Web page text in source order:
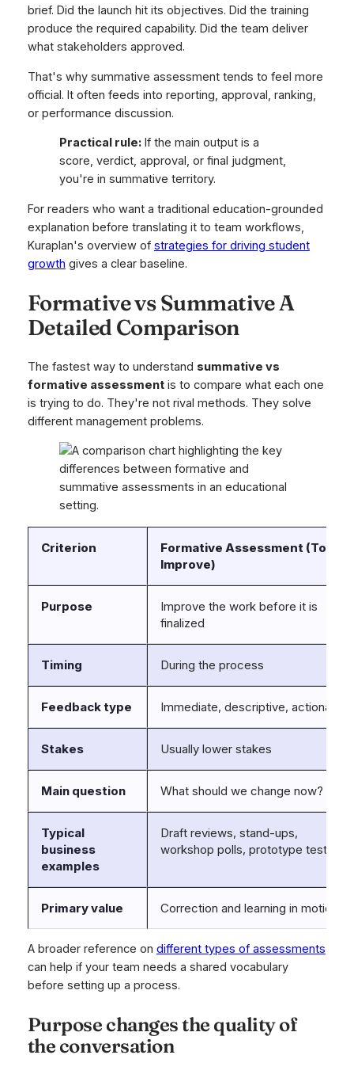
brief. Did the launch hit its objectives. Did the training
produce the required capability. Did the team deliver
what stakeholders approved.
That's why summative assessment tends to feel more
official. It often feeds into reporting, approval, ranking,
or performance discussion.
Practical rule:If the main output is a
score, verdict, approval, or final judgment,
you're in summative territory.
For readers who want a traditional education-grounded
explanation before translating it to team workflows,
Kuraplan's overview of strategies for driving student
growth gives a clear baseline.
Formative vs Summative A
Detailed Comparison
The fastest way to understand summative vs
formative assessmentis to compare what each one
is trying to do. They're not rival methods. They solve
different management problems.
Criterion
Formative Assessment (To
Improve)
Purpose
Improve the work before it is
finalized
Timing During the process
Feedback type Immediate, descriptive, actionable
Stakes Usually lower stakes
Main question What should we change now?
Typical
business
examples
Draft reviews, stand-ups,
workshop polls, prototype tests
Primary value Correction and learning in motion
A broader reference on different types of assessments
can help if your team needs a shared vocabulary
before setting up a process.
Purpose changes the quality of
the conversation